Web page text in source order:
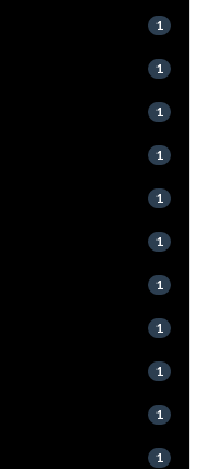
1
1
1
1
1
1
1
1
1
1
1